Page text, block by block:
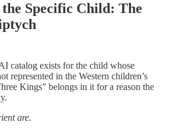
Specific Child: The
catalog exists for the child whose
represented in the Western children’s
Kings” belongs in it for a reason the
are.